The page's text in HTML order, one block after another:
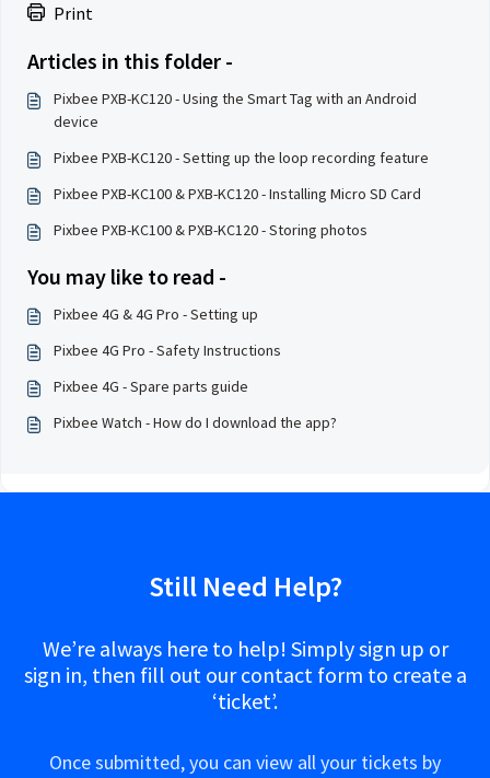
Print
Articles in this folder -
Pixbee PXB-KC120 - Using the Smart Tag with an Android
device
Pixbee PXB-KC120 - Setting up the loop recording feature
Pixbee PXB-KC100 & PXB-KC120 - Installing Micro SD Card
Pixbee PXB-KC100 & PXB-KC120 - Storing photos
You may like to read -
Pixbee 4G & 4G Pro - Setting up
Pixbee 4G Pro - Safety Instructions
Pixbee 4G - Spare parts guide
Pixbee Watch - How do I download the app?
Still Need Help?
We’re always here to help! Simply sign up or
sign in, then fill out our contact form to create a
‘ticket’.
Once submitted, you can view all your tickets by